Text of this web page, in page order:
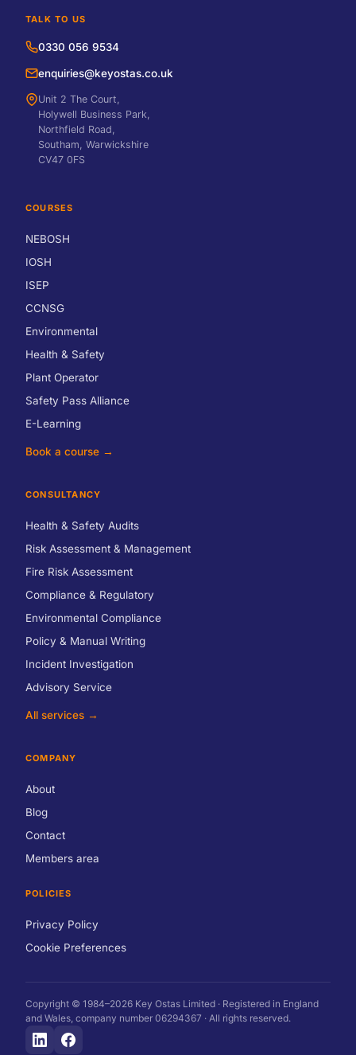
TALK TO US
0330 056 9534
enquiries@keyostas.co.uk
Unit 2 The Court,
Holywell Business Park,
Northfield Road,
Southam, Warwickshire
CV47 0FS
COURSES
NEBOSH
IOSH
ISEP
CCNSG
Environmental
Health & Safety
Plant Operator
Safety Pass Alliance
E-Learning
Book a course →
CONSULTANCY
Health & Safety Audits
Risk Assessment & Management
Fire Risk Assessment
Compliance & Regulatory
Environmental Compliance
Policy & Manual Writing
Incident Investigation
Advisory Service
All services →
COMPANY
About
Blog
Contact
Members area
POLICIES
Privacy Policy
Cookie Preferences
Copyright © 1984–2026 Key Ostas Limited · Registered in England
and Wales, company number 06294367 · All rights reserved.